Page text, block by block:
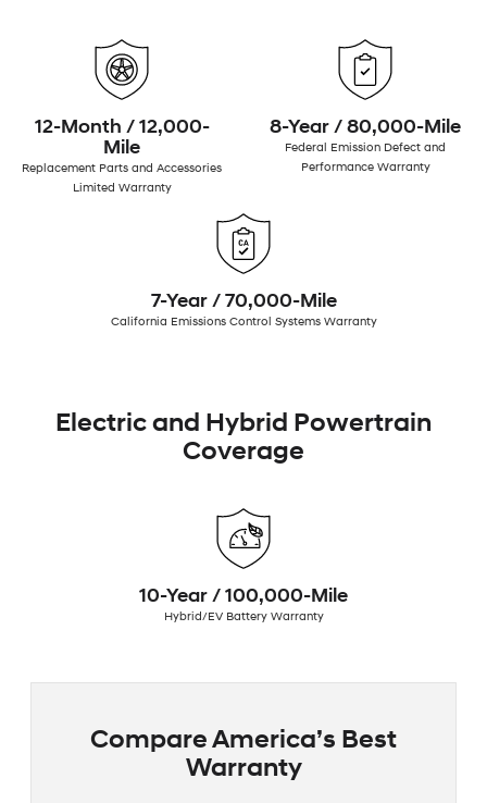
12-Month / 12,000-
Mile
Replacement Parts and Accessories
Limited Warranty
8-Year / 80,000-Mile
Federal Emission Defect and
Performance Warranty
7-Year / 70,000-Mile
California Emissions Control Systems Warranty
Electric and Hybrid Powertrain
Coverage
10-Year / 100,000-Mile
Hybrid/EV Battery Warranty
Compare America’s Best
Warranty